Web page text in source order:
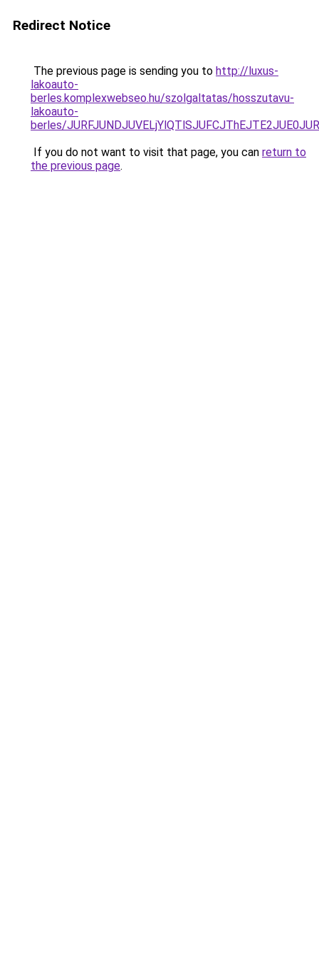
Redirect Notice
The previous page is sending you to http://luxus-
lakoauto-
berles.komplexwebseo.hu/szolgaltatas/hosszutavu-
lakoauto-
berles/
If you do not want to visit that page, you can return to
the previous page.